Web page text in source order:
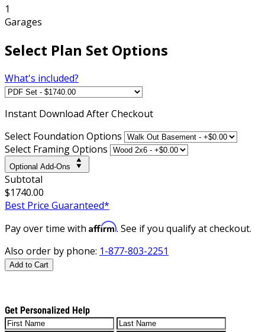
1
Garages
Select Plan Set Options
What's included?
Instant Download After Checkout
Select Foundation Options
Select Framing Options
Optional Add-Ons
Subtotal
$1740.00
Best Price Guaranteed*
Pay over time with Affirm. See if you qualify at checkout.
Also order by phone: 1-877-803-2251
Add to Cart
Get Personalized Help